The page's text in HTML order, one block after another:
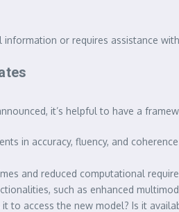
or requires assistance
it’s helpful to have a
in accuracy, fluency, and
and reduced computational
such as enhanced
it to access the new model? Is it